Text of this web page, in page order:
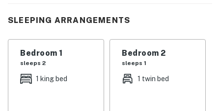
Within 20 miles of your retreat, enjoy exploring the
Museum of Coastal Carolina, The Swamp Park - Zip
Line and ATV Center, Sunset Beach Town Park, Sunset
Beach Fishing Pier, Bird Island Reserve, and the Holden
Beach Pavilion.
SLEEPING ARRANGEMENTS
Bedroom 1
sleeps 2
1 king bed
Bedroom 2
sleeps 1
1 twin bed